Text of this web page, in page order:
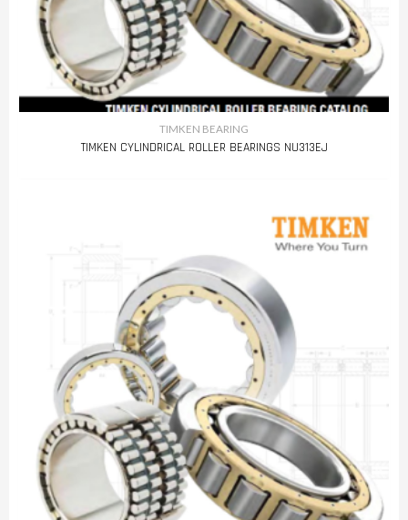
TIMKEN BEARING
TIMKEN CYLINDRICAL ROLLER BEARINGS NU313EJ